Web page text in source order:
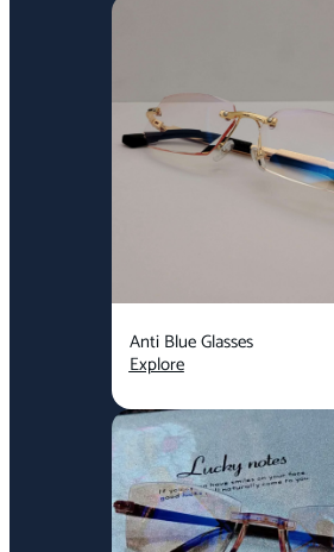
Anti Blue Glasses
Explore